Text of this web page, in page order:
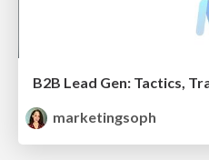
B2B Lead Gen: Tactics,
marketingsoph